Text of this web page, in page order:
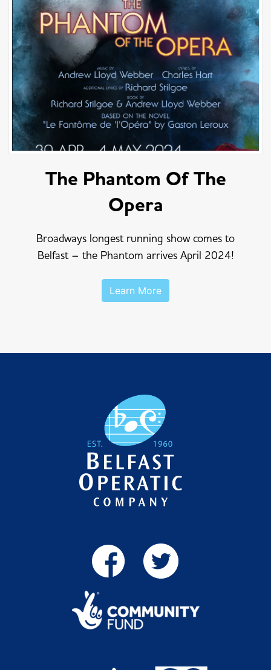
The Phantom Of The
Opera
Broadways longest running show comes to
Belfast – the Phantom arrives April 2024!
Learn More